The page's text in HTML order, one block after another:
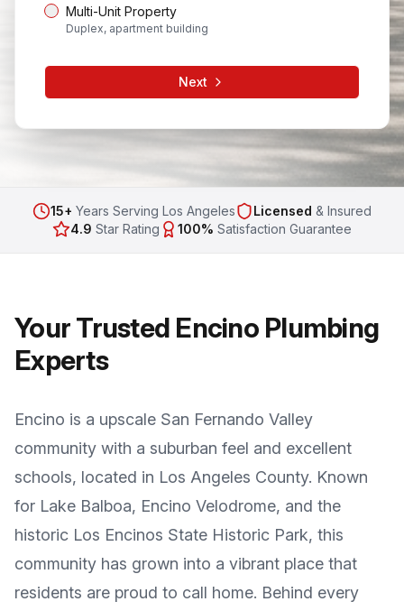
Multi-Unit Property
Duplex, apartment building
Next
15+ Years Serving Los Angeles Licensed & Insured
4.9 Star Rating 100% Satisfaction Guarantee
Your Trusted EncinoPlumbing
Experts
Encino is a upscale San Fernando Valley
community with a suburban feel and excellent
schools, located in Los Angeles County. Known
for Lake Balboa, Encino Velodrome, and the
historic Los Encinos State Historic Park, this
community has grown into a vibrant place that
residents are proud to call home. Behind every